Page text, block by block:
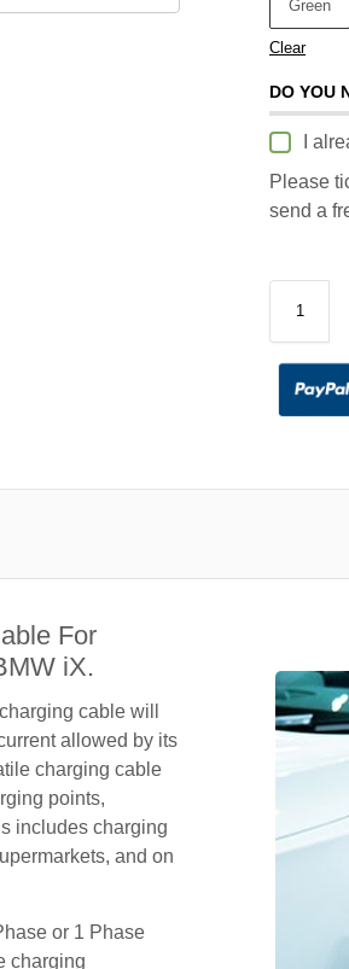
Green
Clear
DO YOU
I
Please
send a
For
iX.
cable will
allowed by its
charging cable
points,
includes charging
and on
or 1 Phase
charging